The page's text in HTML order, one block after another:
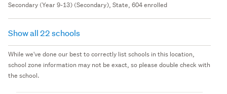
Secondary (Year 9-13) (Secondary), State, 604 enrolled
Show all 22 schools
While we've done our best to correctly list schools in this location,
school zone information may not be exact, so please double check with
the school.